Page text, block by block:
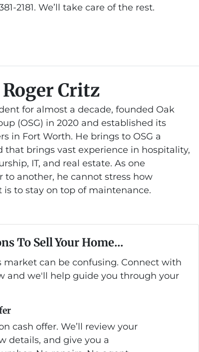
2181. We’ll take care of the rest.
Critz
for almost a decade, founded Oak
(OSG) in 2020 and established its
in Fort Worth. He brings to OSG a
that brings vast experience in hospitality,
IT, and real estate. As one
to another, he cannot stress how
to stay on top of maintenance.
To Sell Your Home...
market can be confusing. Connect with
and we'll help guide you through your
cash offer. We’ll review your
details, and give you a